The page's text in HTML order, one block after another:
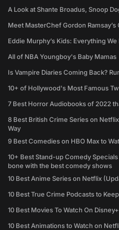
A Look at Shante Broadus, Snoop
Meet MasterChef Gordon
Eddie Murphy’s Kids: Everything
All of NBA Youngboy's Baby Mamas
Is Vampire Diaries Coming Back?
10+ of Hollywood's Most Famous
7 Best Horror Audiobooks of 2022
8 Best British Crime Series on
Way
9 Best Comedies on HBO Max to
10+ Best Stand-up Comedy
bone with the best comedy shows
10 Best Anime Series on Netflix
10 Best True Crime Podcasts to
10 Best Movies To Watch On
10 Best Animations to Watch on